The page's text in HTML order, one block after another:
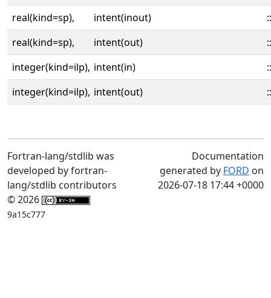
real(kind=sp),
intent(inout)
::
real(kind=sp),
intent(out)
::
integer(kind=ilp), intent(in)
::
integer(kind=ilp), intent(out) ::
Fortran-lang/stdlib was
developed by fortran-
lang/stdlib contributors
© 2026
9a15c777
Documentation
generated by FORD on
2026-07-18 17:44 +0000